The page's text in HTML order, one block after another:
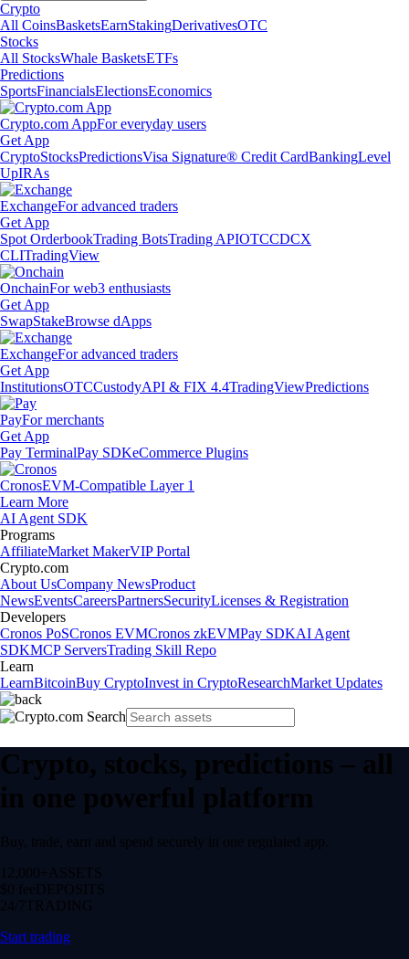
Crypto
All CoinsBasketsEarnStakingDerivativesOTC
Stocks
All StocksWhale BasketsETFs
Predictions
SportsFinancialsElectionsEconomics
Crypto.com AppFor everyday users
Get App
CryptoStocksPredictionsVisa Signature® Credit CardBankingLevel
UpIRAs
ExchangeFor advanced traders
Get App
Spot OrderbookTrading BotsTrading APIOTCCDCX
CLITradingView
OnchainFor web3 enthusiasts
Get App
SwapStakeBrowse dApps
ExchangeFor advanced traders
Get App
InstitutionsOTCCustodyAPI & FIX 4.4TradingViewPredictions
PayFor merchants
Get App
Pay TerminalPay SDKeCommerce Plugins
CronosEVM-Compatible Layer 1
Learn More
AI Agent SDK
Programs
AffiliateMarket MakerVIP Portal
Crypto.com
About UsCompany NewsProduct
NewsEventsCareersPartnersSecurityLicenses & Registration
Developers
Cronos PoSCronos EVMCronos zkEVMPay SDKAI Agent
SDKMCP ServersTrading Skill Repo
Learn
LearnBitcoinBuy CryptoInvest in CryptoResearchMarket Updates
Crypto, stocks, predictions – all
in one powerful platform
Buy, trade, earn and spend securely in one regulated app.
12,000+ ASSETS
$0 feeDEPOSITS
24/7 TRADING
Start trading